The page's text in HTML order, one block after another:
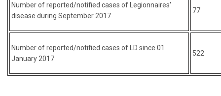
Number of reported/notified cases of Legionnaires'
disease during September 2017
77
Number of reported/notified cases of LD since 01
January 2017
522